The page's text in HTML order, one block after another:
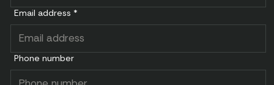
Email address *
Phone number